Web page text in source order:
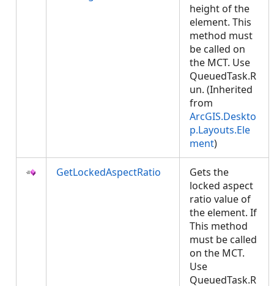
height of the
element. This
method must
be called on
the MCT. Use
QueuedTask.R
un. (Inherited
from
ArcGIS.Deskto
p.Layouts.Ele
ment)
GetLockedAspectRatio
Gets the
locked aspect
ratio value of
the element. If
This method
must be called
on the MCT.
Use
QueuedTask.R